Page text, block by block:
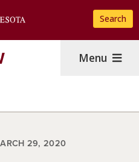
Search
Menu
29, 2020